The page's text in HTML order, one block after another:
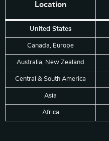
Location
United States
Canada, Europe
Australia, New Zealand
Central & South America
Asia
Africa